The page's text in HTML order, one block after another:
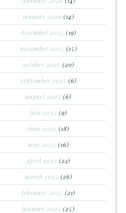
january 2026 (14)
december 2025 (19)
november 2025 (15)
october 2025 (20)
september 2025 (6)
august 2025 (6)
july 2025 (9)
june 2025 (18)
may 2025 (16)
april 2025 (22)
march 2025 (26)
february 2025 (21)
january 2025 (25)